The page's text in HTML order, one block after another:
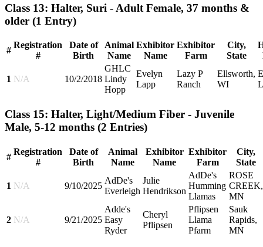
Class 13: Halter, Suri - Adult Female, 37 months &
older (1 Entry)
#
Registration
#
Date of
Birth
Animal
Name
Exhibitor
Name
Exhibitor
Farm
City,
State
1 N/A 10/2/2018
GHLC
Lindy
Hopp
Evelyn
Lapp
Lazy P
Ranch
Ellsworth,
WI
Class 15: Halter, Light/Medium Fiber - Juvenile
Male, 5-12 months (2 Entries)
#
Registration
#
Date of
Birth
Animal
Name
Exhibitor
Name
Exhibitor
Farm
City,
State
1 N/A 9/10/2025
AdDe's
Everleigh
Julie
Hendrikson
AdDe's
Humming
Llamas
ROSE
CREEK,
MN
2 N/A 9/21/2025
Adde's
Easy
Ryder
Cheryl
Pflipsen
Pflipsen
Llama
Pfarm
Sauk
Rapids,
MN